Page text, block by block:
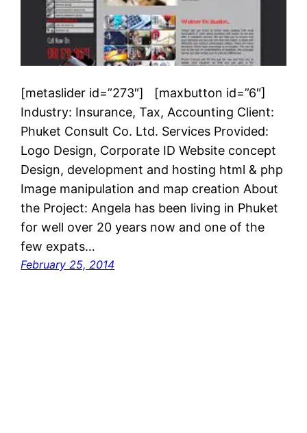
[metaslider id=”273″] [maxbutton id=”6″]
Industry: Insurance, Tax, Accounting Client:
Phuket Consult Co. Ltd. Services Provided:
Logo Design, Corporate ID Website concept
Design, development and hosting html & php
Image manipulation and map creation About
the Project: Angela has been living in Phuket
for well over 20 years now and one of the
few expats…
February 25, 2014